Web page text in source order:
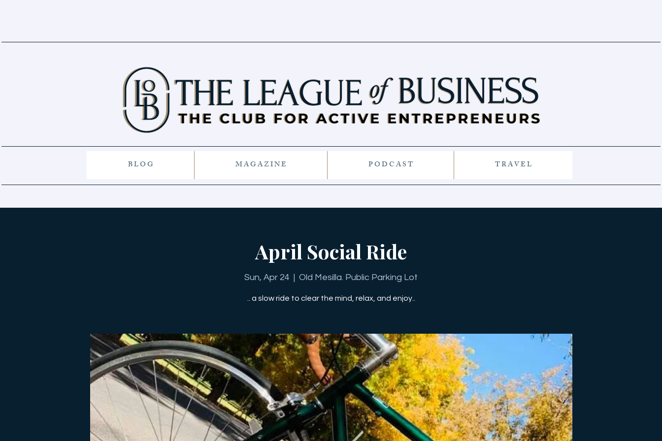
B L O G M A G A Z I N E P O D C A S T T R A V E L
April Social Ride
Sun, Apr 24
  |
Old Mesilla. Public Parking Lot
.. a slow ride to clear the mind, relax, and enjoy..